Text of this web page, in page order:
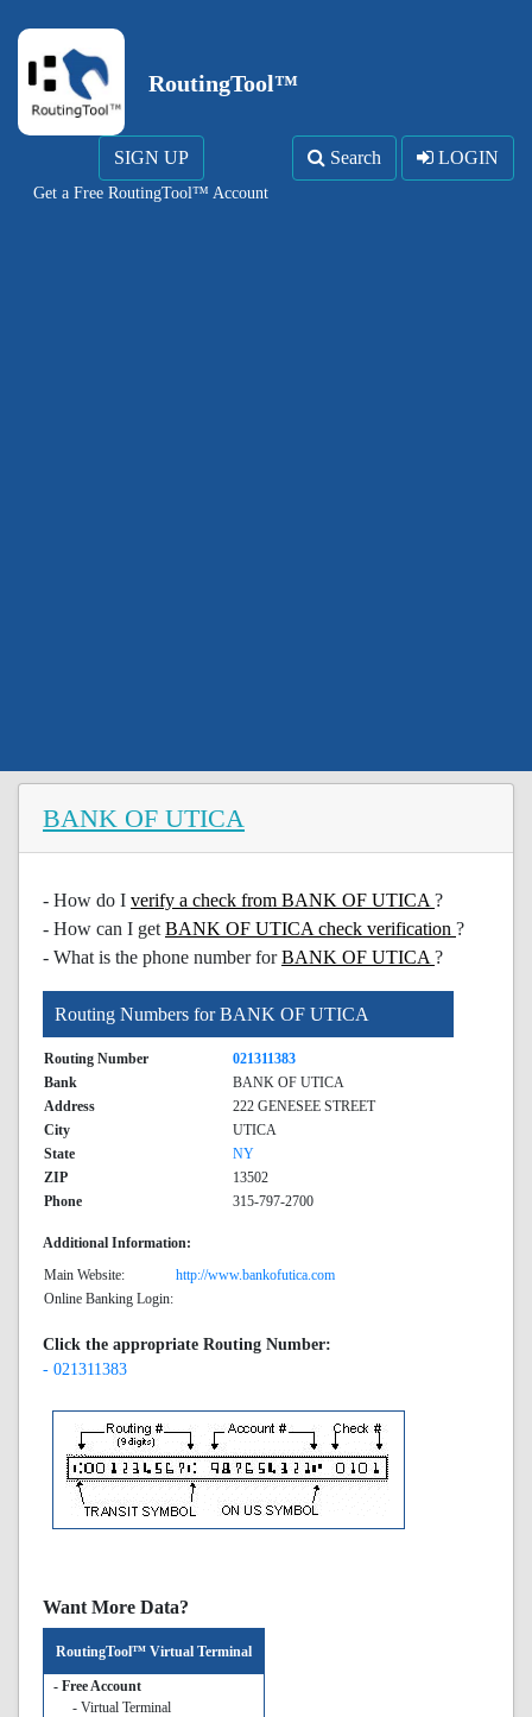
RoutingTool™
SIGN UP
Get a Free RoutingTool™ Account
Search LOGIN
BANK OF UTICA
- How do I verify a check from BANK OF UTICA ?
- How can I get BANK OF UTICA check verification ?
- What is the phone number forBANK OF UTICA ?
Routing Numbers for BANK OF UTICA
Routing Number
021311383
Bank
BANK OF UTICA
Address
222 GENESEE STREET
City
UTICA
State
NY
ZIP
13502
Phone
315-797-2700
Additional Information:
Main Website:
http://www.bankofutica.com
Online Banking Login:
Click the appropriate Routing Number:
- 021311383
Want More Data?
RoutingTool™ Virtual Terminal
- Free Account
- Virtual Terminal